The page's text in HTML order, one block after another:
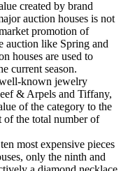
created by brand
auction houses is not
promotion of
auction like Spring and
houses are used to
current season.
known jewelry
& Arpels and Tiffany,
of the category to the
of the total number of
most expensive pieces
only the ninth and